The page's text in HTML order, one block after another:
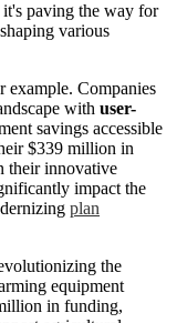
paving the way for
various
example. Companies
with user-
savings accessible
$339 million in
their innovative
impact the
plan
the
equipment
in funding,